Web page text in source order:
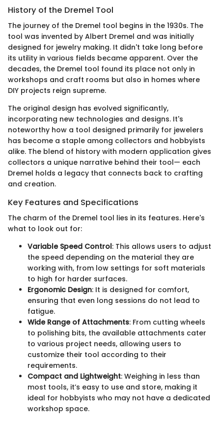
History of the Dremel Tool
The journey of the Dremel tool begins in the 1930s. The
tool was invented by Albert Dremel and was initially
designed for jewelry making. It didn't take long before
its utility in various fields became apparent. Over the
decades, the Dremel tool found its place not only in
workshops and craft rooms but also in homes where
DIY projects reign supreme.
The original design has evolved significantly,
incorporating new technologies and designs. It's
noteworthy how a tool designed primarily for jewelers
has become a staple among collectors and hobbyists
alike. The blend of history with modern application gives
collectors a unique narrative behind their tool— each
Dremel holds a legacy that connects back to crafting
and creation.
Key Features and Specifications
The charm of the Dremel tool lies in its features. Here's
what to look out for:
Variable Speed Control: This allows users to adjust
the speed depending on the material they are
working with, from low settings for soft materials
to high for harder surfaces.
Ergonomic Design: It is designed for comfort,
ensuring that even long sessions do not lead to
fatigue.
Wide Range of Attachments: From cutting wheels
to polishing bits, the available attachments cater
to various project needs, allowing users to
customize their tool according to their
requirements.
Compact and Lightweight: Weighing in less than
most tools, it’s easy to use and store, making it
ideal for hobbyists who may not have a dedicated
workshop space.